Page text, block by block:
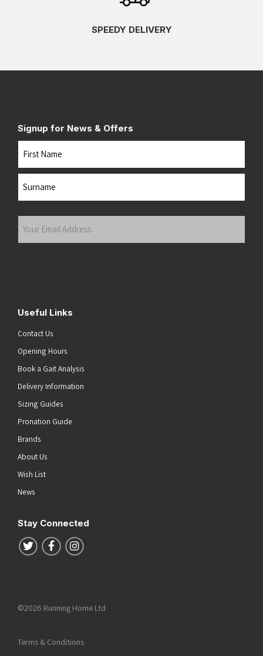
SPEEDY DELIVERY
Signup for News & Offers
Useful Links
Contact Us
Opening Hours
Book a Gait Analysis
Delivery Information
Sizing Guides
Pronation Guide
Brands
About Us
Wish List
News
Stay Connected
Follow us on Twitter
Follow us on Facebook
Follow us on Instagram
©2026 Running Home Ltd
Terms & Conditions